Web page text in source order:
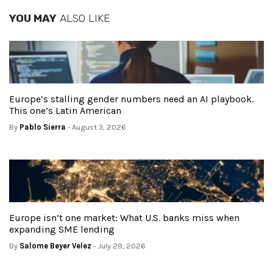
YOU MAY ALSO LIKE
Europe’s stalling gender numbers need an AI playbook.
This one’s Latin American
By Pablo Sierra - August 3, 2026
Europe isn’t one market: What U.S. banks miss when
expanding SME lending
By Salome Beyer Velez - July 29, 2026